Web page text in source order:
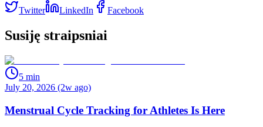
Twitter LinkedIn Facebook
Susiję straipsniai
5 min
July 20, 2026 (2w ago)
Menstrual Cycle Tracking for Athletes Is Here